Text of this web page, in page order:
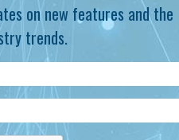
on new features and the
trends.